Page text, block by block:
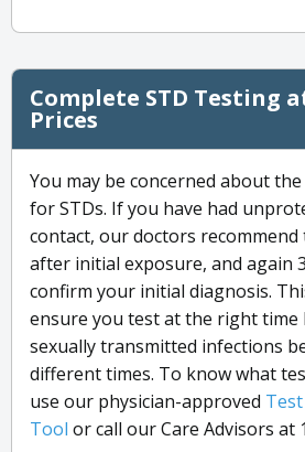
Complete STD Testing
Prices
You may be concerned about
for STDs. If you have had
contact, our doctors recommend
after initial exposure, and again
confirm your initial diagnosis.
ensure you test at the right time
sexually transmitted infections
different times. To know what
use our physician-approved
Tool or call our Care Advisors at